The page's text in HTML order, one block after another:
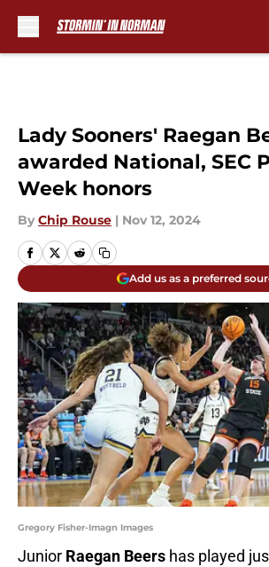
Lady Sooners' Raegan
awarded National, SEC
Week honors
By Chip Rouse | Nov 12, 2024
Add us as a preferred
Gregory Fisher-Imagn Images
Junior Raegan Beers has played